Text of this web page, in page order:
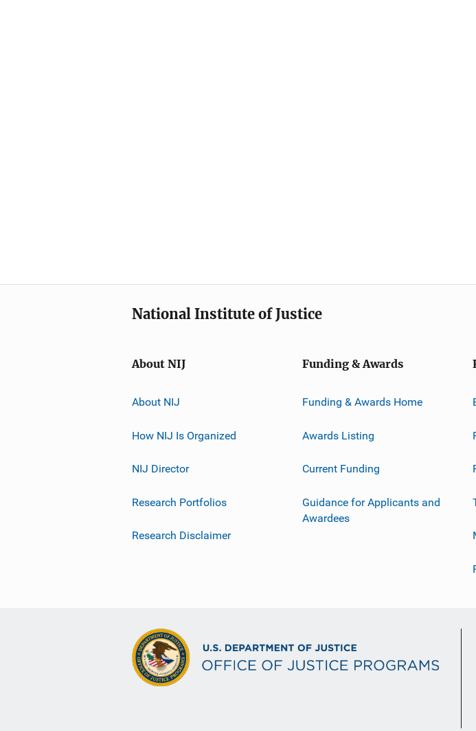
National Institute of Justice
About NIJ
About NIJ
How NIJ Is Organized
NIJ Director
Research Portfolios
Research Disclaimer
Funding & Awards
Funding & Awards Home
Awards Listing
Current Funding
Guidance for Applicants and
Awardees